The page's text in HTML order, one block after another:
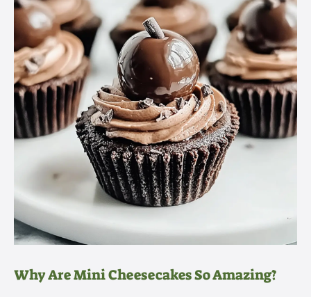
Why Are Mini Cheesecakes So Amazing?